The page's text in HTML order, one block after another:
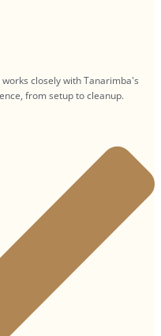
closely with Tanarimba's
from setup to cleanup.